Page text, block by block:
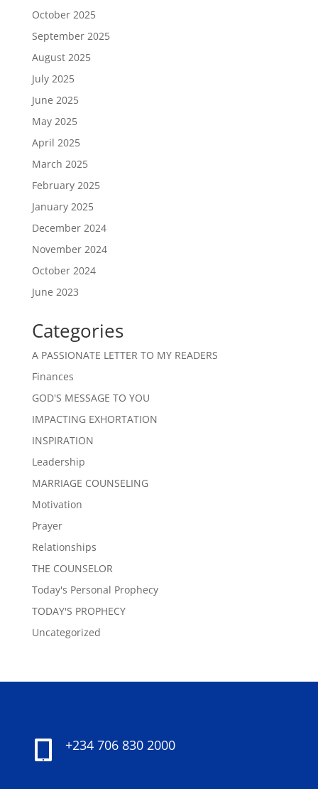
October 2025
September 2025
August 2025
July 2025
June 2025
May 2025
April 2025
March 2025
February 2025
January 2025
December 2024
November 2024
October 2024
June 2023
Categories
A PASSIONATE LETTER TO MY READERS
Finances
GOD'S MESSAGE TO YOU
IMPACTING EXHORTATION
INSPIRATION
Leadership
MARRIAGE COUNSELING
Motivation
Prayer
Relationships
THE COUNSELOR
Today's Personal Prophecy
TODAY'S PROPHECY
Uncategorized
+234 706 830 2000